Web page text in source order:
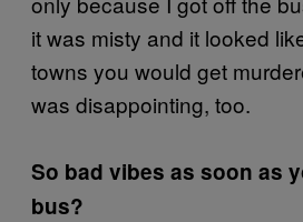
it was misty and it looked
towns you would get
was disappointing, too.
So bad vibes as soon as
bus?